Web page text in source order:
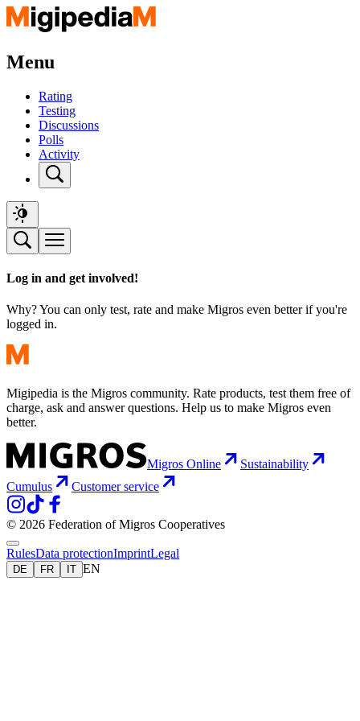
Menu
Rating
Testing
Discussions
Polls
Activity
Log in and get involved!
Why? You can only test, rate and make Migros even better if you're
logged in.
Migipedia is the Migros community. Rate products, test them free of
charge, ask and answer questions. Help us to make Migros even
better.
Migros Online
Sustainability
Cumulus
Customer service
© 2026 Federation of Migros Cooperatives
RulesData protectionImprintLegal
DE FR IT EN